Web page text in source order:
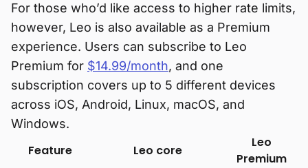
For those who’d like access to higher rate limits,
however, Leo is also available as a Premium
experience. Users can subscribe to Leo
Premium for $14.99/month, and one
subscription covers up to 5 different devices
across iOS, Android, Linux, macOS, and
Windows.
Feature Leo core
Leo
Premium